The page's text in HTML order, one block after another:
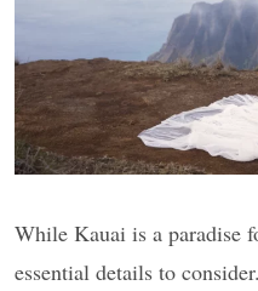
While Kauai is a paradise
essential details to